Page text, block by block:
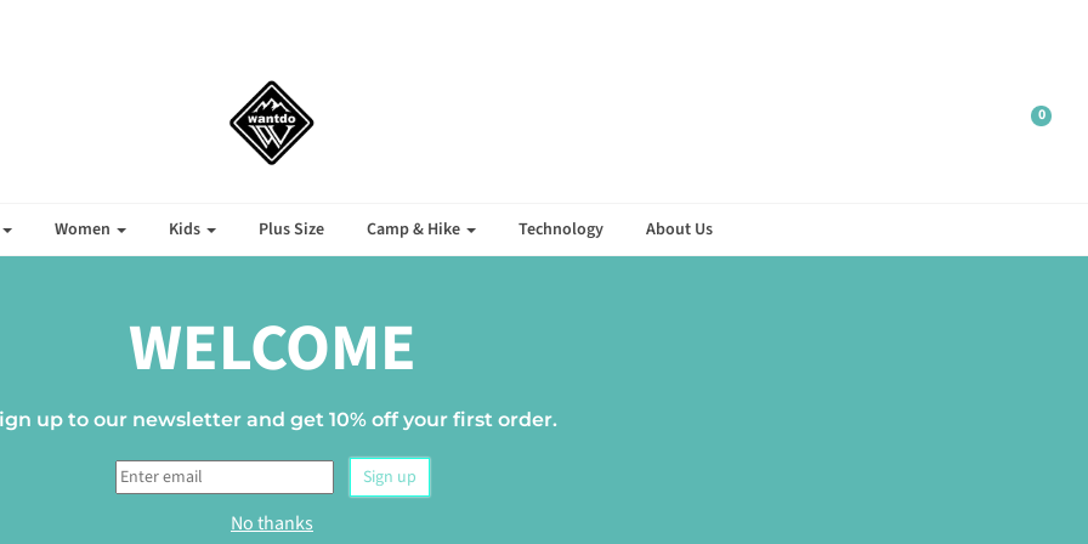
0
Women Kids Plus Size Camp & Hike Technology About Us
WELCOME
up to our newsletter and get 10% off your first order.
Sign up
No thanks